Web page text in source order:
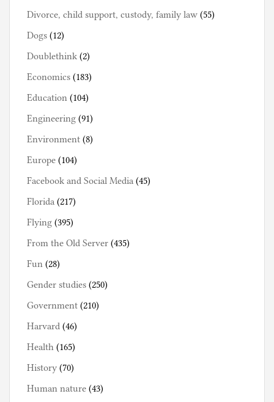
Divorce, child support, custody, family law (55)
Dogs (12)
Doublethink (2)
Economics (183)
Education (104)
Engineering (91)
Environment (8)
Europe (104)
Facebook and Social Media (45)
Florida (217)
Flying (395)
From the Old Server (435)
Fun (28)
Gender studies (250)
Government (210)
Harvard (46)
Health (165)
History (70)
Human nature (43)